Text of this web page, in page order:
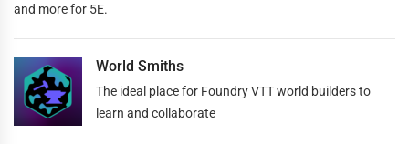
and more for 5E.
World Smiths
The ideal place for Foundry VTT world builders to
learn and collaborate